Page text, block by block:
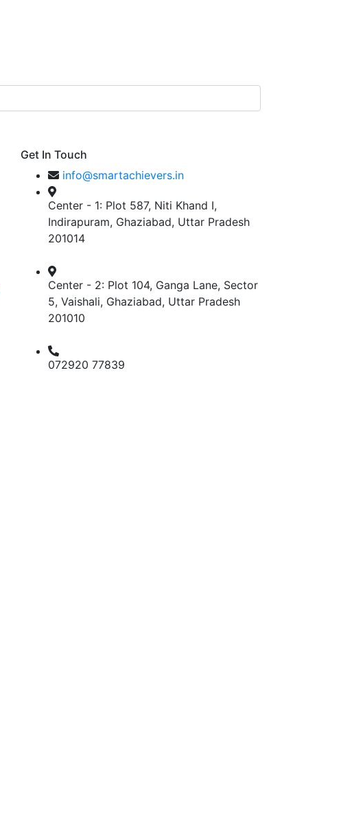
Get In Touch
info@smartachievers.in
Center - 1: Plot 587, Niti Khand I,
Indirapuram, Ghaziabad, Uttar Pradesh
201014
Center - 2: Plot 104, Ganga Lane, Sector
5, Vaishali, Ghaziabad, Uttar Pradesh
201010
072920 77839